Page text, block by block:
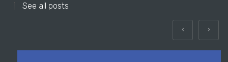
See all posts